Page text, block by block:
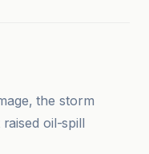
the storm
oil-spill